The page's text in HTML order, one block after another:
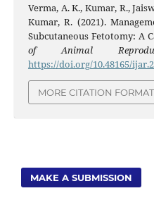
Verma, A. K., Kumar, R.,
Kumar, R. (2021).
Subcutaneous Fetotomy: A
of Animal
https://doi.org/10.48165/
MORE CITATION
MAKE A SUBMISSION